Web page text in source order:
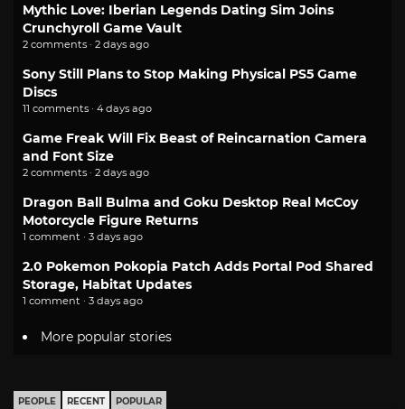
Mythic Love: Iberian Legends Dating Sim Joins
Crunchyroll Game Vault
2 comments · 2 days ago
Sony Still Plans to Stop Making Physical PS5 Game
Discs
11 comments · 4 days ago
Game Freak Will Fix Beast of Reincarnation Camera
and Font Size
2 comments · 2 days ago
Dragon Ball Bulma and Goku Desktop Real McCoy
Motorcycle Figure Returns
1 comment · 3 days ago
2.0 Pokemon Pokopia Patch Adds Portal Pod Shared
Storage, Habitat Updates
1 comment · 3 days ago
More popular stories
PEOPLE RECENT POPULAR